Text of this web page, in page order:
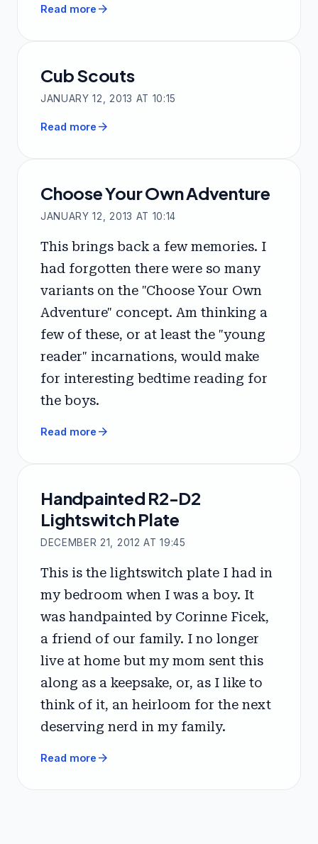
Read more arrow_forward
Cub Scouts
JANUARY 12, 2013 AT 10:15
Read more arrow_forward
Choose Your Own Adventure
JANUARY 12, 2013 AT 10:14
This brings back a few memories. I
had forgotten there were so many
variants on the "Choose Your Own
Adventure" concept. Am thinking a
few of these, or at least the "young
reader" incarnations, would make
for interesting bedtime reading for
the boys.
Read more arrow_forward
Handpainted R2-D2
Lightswitch Plate
DECEMBER 21, 2012 AT 19:45
This is the lightswitch plate I had in
my bedroom when I was a boy. It
was handpainted by Corinne Ficek,
a friend of our family. I no longer
live at home but my mom sent this
along as a keepsake, or, as I like to
think of it, an heirloom for the next
deserving nerd in my family.
Read more arrow_forward